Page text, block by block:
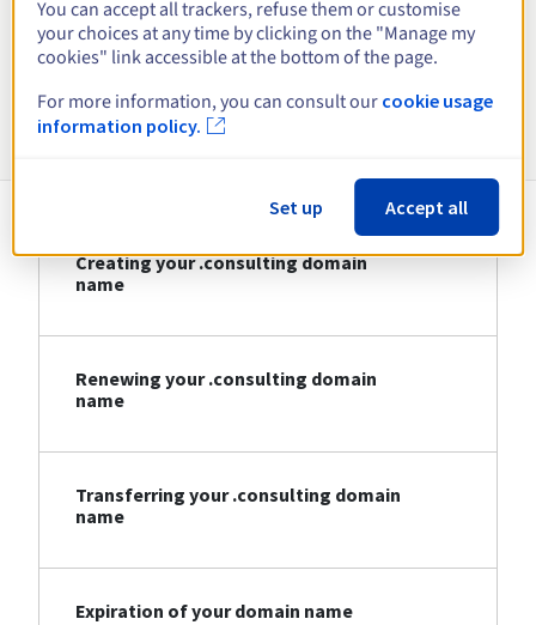
View all extensions
Information about .consulting
Creating your .consulting domain
name
Renewing your .consulting domain
name
Transferring your .consulting domain
name
Expiration of your domain name
You can accept all trackers, refuse them or customise
your choices at any time by clicking on the "Manage my
cookies" link accessible at the bottom of the page.
For more information, you can consult our cookie usage
information policy.
Set up Accept all